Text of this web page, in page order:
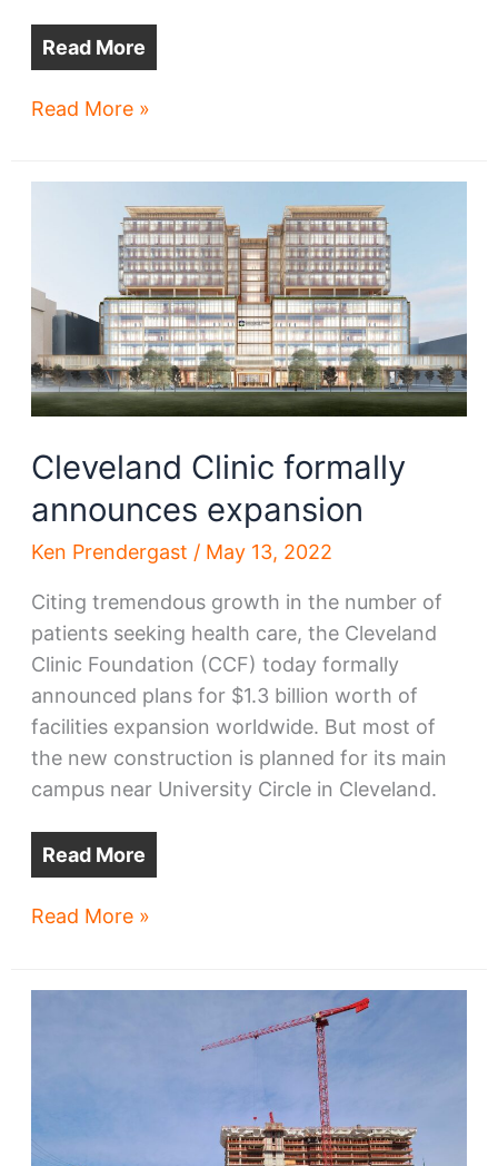
Read More
NOACA
Read More »
Cleveland Clinic formally
announces expansion
Ken Prendergast / May 13, 2022
Citing tremendous growth in the number of
patients seeking health care, the Cleveland
Clinic Foundation (CCF) today formally
announced plans for $1.3 billion worth of
facilities expansion worldwide. But most of
the new construction is planned for its main
campus near University Circle in Cleveland.
Read More
Cleveland
Read More »